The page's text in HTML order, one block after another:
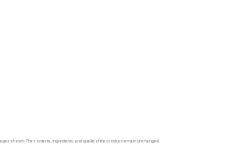
shown. The contents, ingredients, and quality of the product remain unchanged.